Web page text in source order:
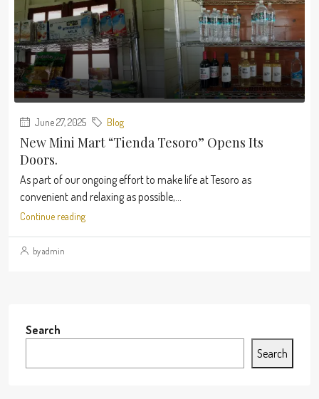
June 27, 2025 Blog
New Mini Mart “Tienda Tesoro” Opens Its
Doors.
As part of our ongoing effort to make life at Tesoro as
convenient and relaxing as possible,...
Continue reading
by admin
Search
Search